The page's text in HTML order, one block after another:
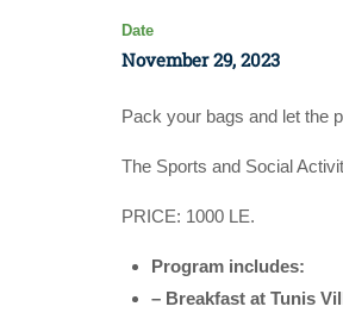
Date
November 29, 2023
Pack your bags and let the
The Sports and Social
PRICE: 1000 LE.
Program includes:
– Breakfast at Tunis